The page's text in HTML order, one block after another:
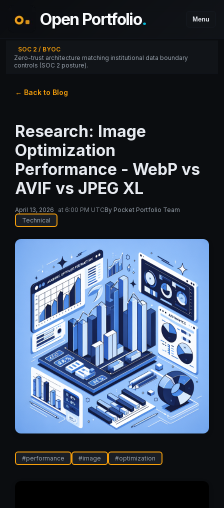
Open Portfolio. Menu
SOC 2 / BYOC
Zero-trust architecture matching institutional data boundary
controls (SOC 2 posture).
← Back to Blog
Research: Image
Optimization
Performance - WebP vs
AVIF vs JPEG XL
April 13, 2026 at 6:00 PM UTCBy Pocket Portfolio Team
Technical
#performance #image #optimization